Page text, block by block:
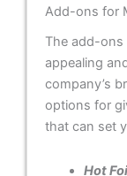
Add-ons for
The add-ons
appealing
company’s
options for
that can set
Hot